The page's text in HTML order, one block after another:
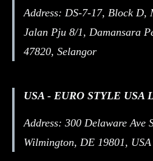
Address: DS-7-17, Block D,
Jalan Pju 8/1, Damansara
47820, Selangor
USA - EURO STYLE USA
Address: 300 Delaware Ave
Wilmington, DE 19801, USA